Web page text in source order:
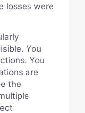
losses were
You
You
are
the